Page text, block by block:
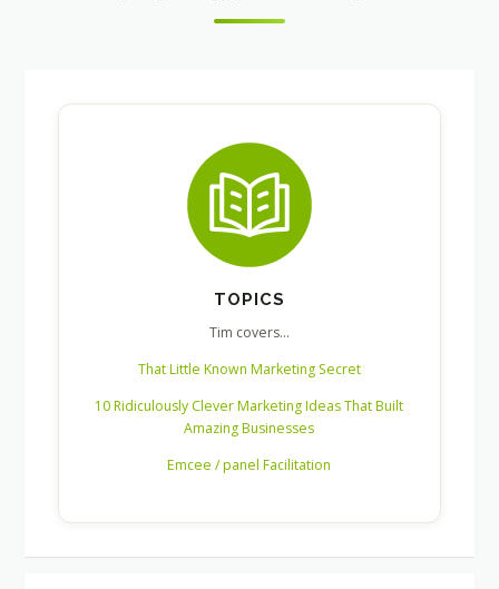
TOPICS
Tim covers…
That Little Known Marketing Secret
10 Ridiculously Clever Marketing Ideas That Built
Amazing Businesses
Emcee / panel Facilitation